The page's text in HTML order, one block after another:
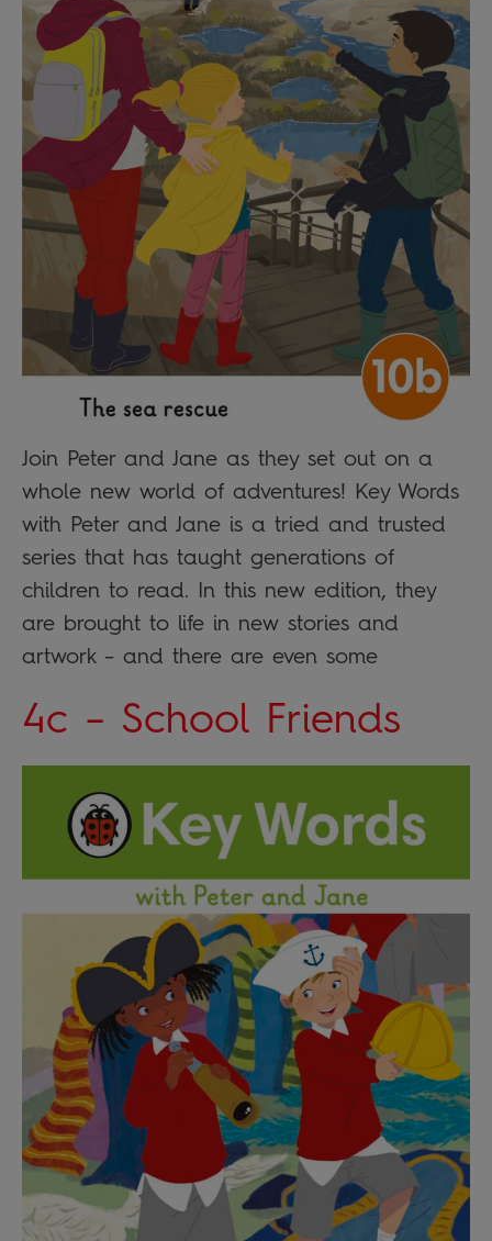
Join Peter and Jane as they set out on a
whole new world of adventures! Key Words
with Peter and Jane is a tried and trusted
series that has taught generations of
children to read. In this new edition, they
are brought to life in new stories and
artwork – and there are even some
4c – School Friends